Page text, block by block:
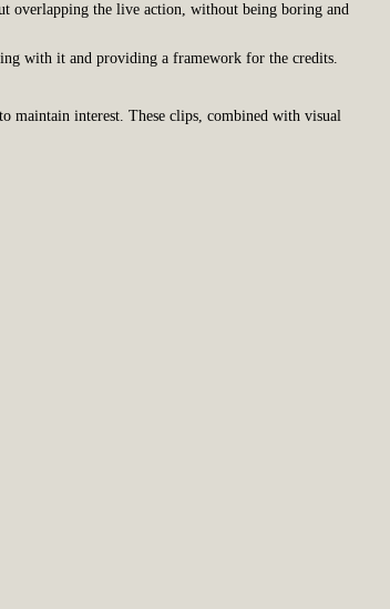
overlapping the live action, without being boring and
with it and providing a framework for the credits.
maintain interest. These clips, combined with visual